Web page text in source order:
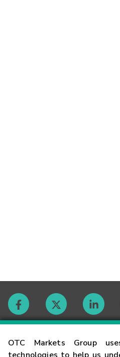
OTC Markets Group
Contact